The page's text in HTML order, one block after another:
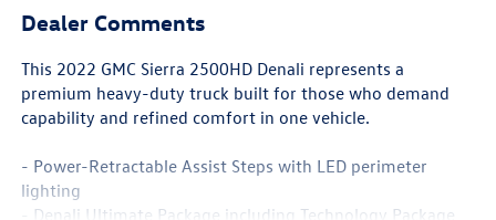
Dealer Comments
This 2022 GMC Sierra 2500HD Denali represents a
premium heavy-duty truck built for those who demand
capability and refined comfort in one vehicle.
- Power-Retractable Assist Steps with LED perimeter
lighting
- Denali Ultimate Package including Technology Package